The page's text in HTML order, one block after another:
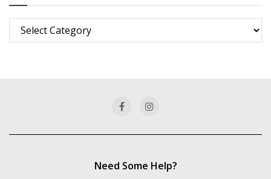
Browse
more
Need Some Help?